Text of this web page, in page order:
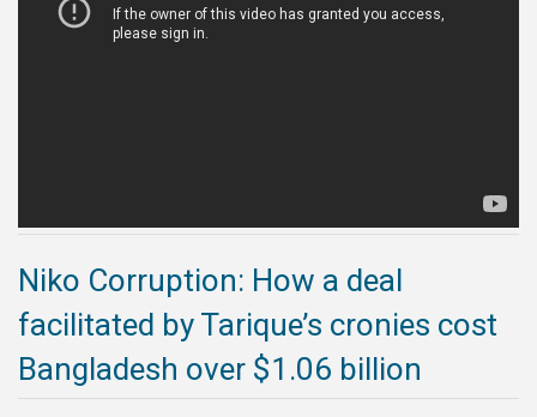
Release
Manifesto
Niko Corruption: How a deal
facilitated by Tarique’s cronies cost
Bangladesh over $1.06 billion